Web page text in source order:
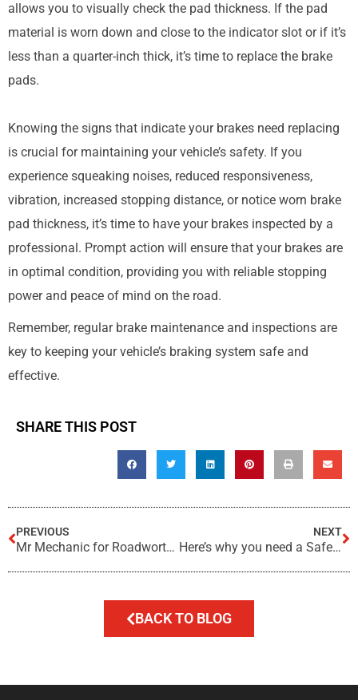
allows you to visually check the pad thickness. If the pad
material is worn down and close to the indicator slot or if it’s
less than a quarter-inch thick, it’s time to replace the brake
pads.
Knowing the signs that indicate your brakes need replacing
is crucial for maintaining your vehicle’s safety. If you
experience squeaking noises, reduced responsiveness,
vibration, increased stopping distance, or notice worn brake
pad thickness, it’s time to have your brakes inspected by a
professional. Prompt action will ensure that your brakes are
in optimal condition, providing you with reliable stopping
power and peace of mind on the road.
Remember, regular brake maintenance and inspections are
key to keeping your vehicle’s braking system safe and
effective.
SHARE THIS POST
PREVIOUS
Mr Mechanic for Roadworthy Inspections?
NEXT
Here’s why you need a Safety Certificate in Queensland
BACK TO BLOG